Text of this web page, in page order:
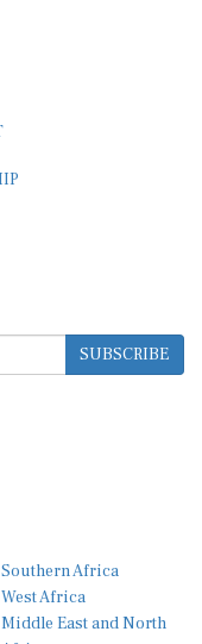
SUBSCRIBE
West Africa
Middle East and North
Africa